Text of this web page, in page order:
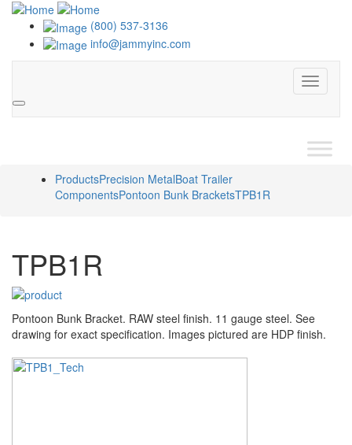
(800) 537-3136
info@jammyinc.com
Menu
Search
ProductsPrecision MetalBoat Trailer
ComponentsPontoon Bunk BracketsTPB1R
TPB1R
Pontoon Bunk Bracket. RAW steel finish. 11 gauge steel. See
drawing for exact specification. Images pictured are HDP finish.